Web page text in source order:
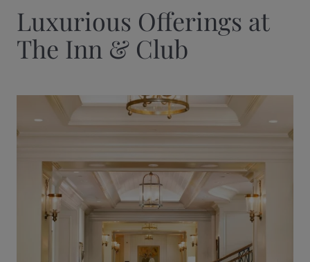
Luxurious Offerings at
The Inn & Club